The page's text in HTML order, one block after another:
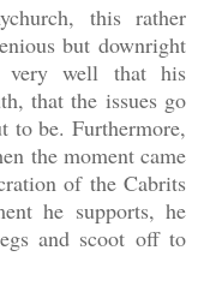
this rather
but downright
very well that his
that the issues go
to be. Furthermore,
the moment came
of the Cabrits
he supports, he
and scoot off to